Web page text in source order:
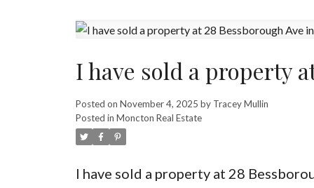
I have sold a property
Posted on November 4, 2025 by Tracey Mullin
Posted in Moncton Real Estate
I have sold a property at 28